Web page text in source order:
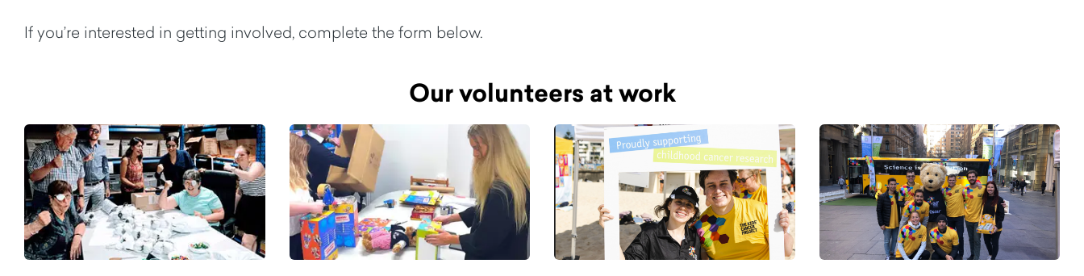
If you’re interested in getting involved, complete the form below.
Our volunteers at work